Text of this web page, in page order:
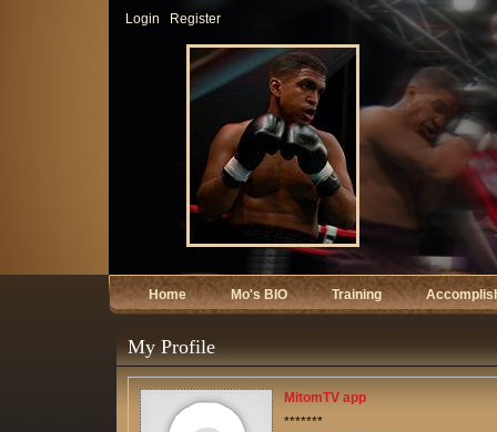
Login Register
Home Mo's BIO Training
My Profile
MitomTV app
*******